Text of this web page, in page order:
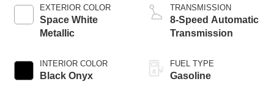
EXTERIOR COLOR
Space White
Metallic
INTERIOR COLOR
Black Onyx
TRANSMISSION
8-Speed Automatic
Transmission
FUEL TYPE
Gasoline